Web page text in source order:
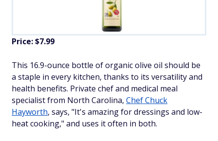
Price: $7.99
This 16.9-ounce bottle of organic olive oil should be
a staple in every kitchen, thanks to its versatility and
health benefits. Private chef and medical meal
specialist from North Carolina, Chef Chuck
Hayworth, says, "It's amazing for dressings and low-
heat cooking," and uses it often in both.